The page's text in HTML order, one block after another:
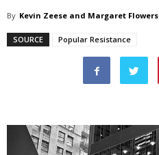
By Kevin Zeese and Margaret Flowers
SOURCE Popular Resistance